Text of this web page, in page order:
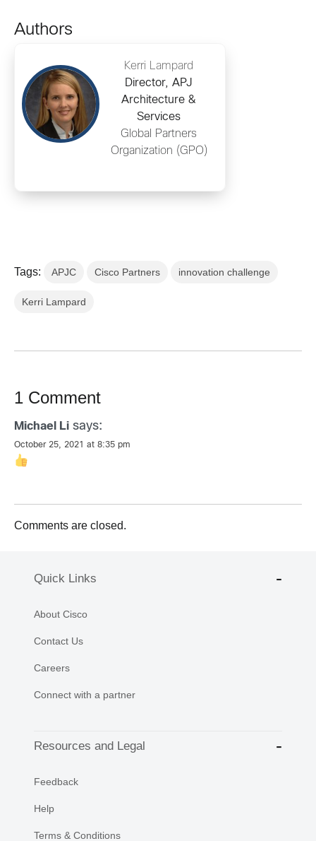
Authors
Kerri Lampard
Director, APJ
Architecture &
Services
Global Partners
Organization (GPO)
Tags: APJC Cisco Partners innovation challenge
Kerri Lampard
1 Comment
Michael Li says:
October 25, 2021 at 8:35 pm
Comments are closed.
Quick Links
About Cisco
Contact Us
Careers
Connect with a partner
Resources and Legal
Feedback
Help
Terms & Conditions